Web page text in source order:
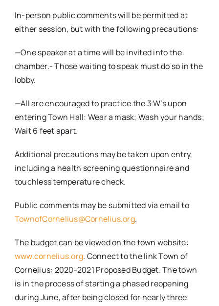
In-person public comments will be permitted at
either session, but with the following precautions:
—One speaker at a time will be invited into the
chamber.- Those waiting to speak must do so in the
lobby.
—All are encouraged to practice the 3 W’s upon
entering Town Hall: Wear a mask; Wash your hands;
Wait 6 feet apart.
Additional precautions may be taken upon entry,
including a health screening questionnaire and
touchless temperature check.
Public comments may be submitted via email to
TownofCornelius@Cornelius.org.
The budget can be viewed on the town website:
www.cornelius.org. Connect to the link Town of
Cornelius: 2020-2021 Proposed Budget. The town
is in the process of starting a phased reopening
during June, after being closed for nearly three